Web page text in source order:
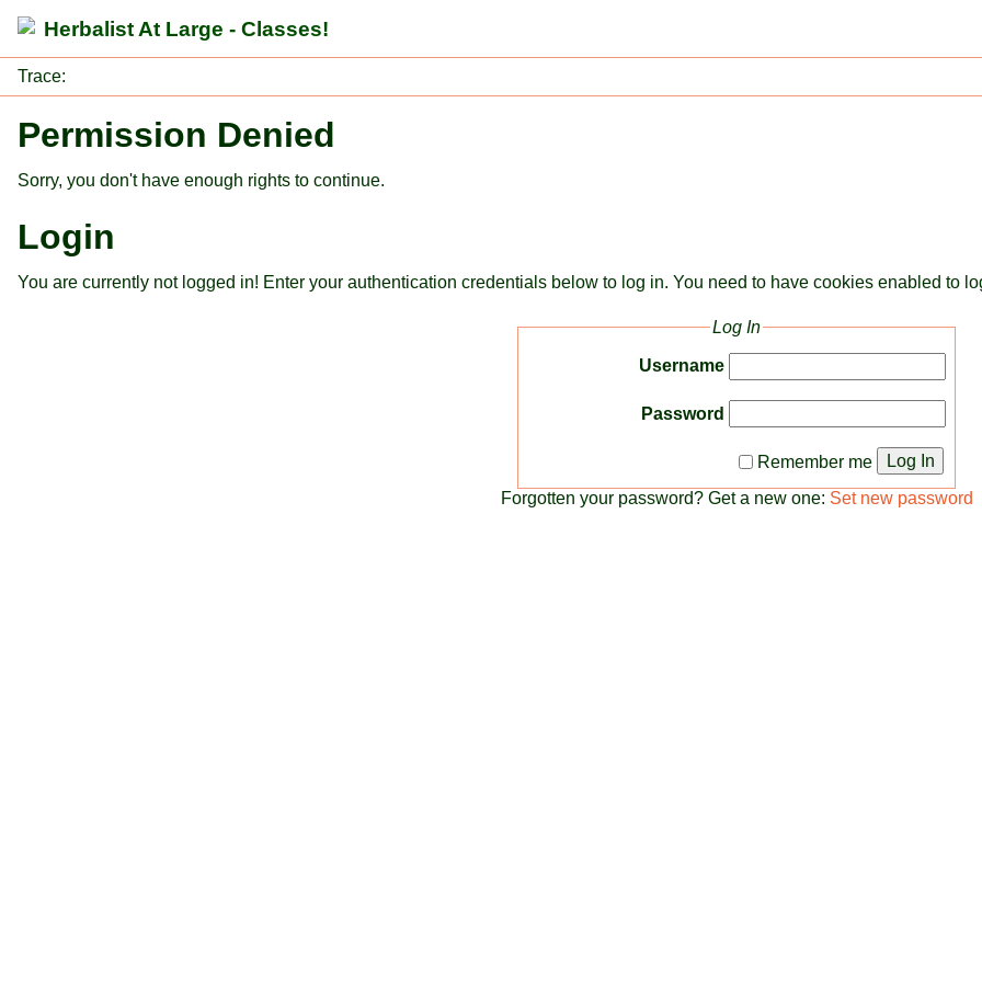
Herbalist At Large - Classes!
Trace:
Permission Denied
Sorry, you don't have enough rights to continue.
Login
You are currently not logged in! Enter your authentication credentials below to log in. You need to have cookies enabled to
Log In
Username
Password
Remember me
Log In
Forgotten your password? Get a new one: Set new password